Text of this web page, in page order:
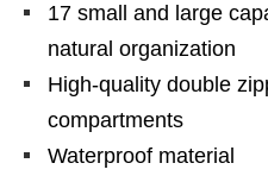
17 small and large
natural organization
High-quality double
compartments
Waterproof material